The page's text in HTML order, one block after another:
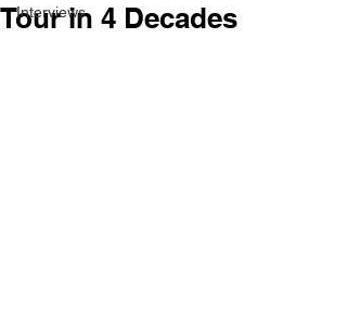
Interviews
Tour in 4 Decades